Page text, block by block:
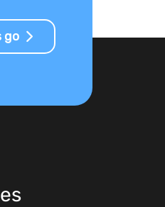
go